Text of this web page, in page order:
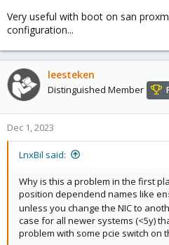
Very useful with boot on san
configuration...
leesteken
Distinguished Member
Dec 1, 2023
LnxBil said:
Why is this a problem in the first
position dependend names like
unless you change the NIC to
case for all newer systems (<5y)
problem with some pcie switch on